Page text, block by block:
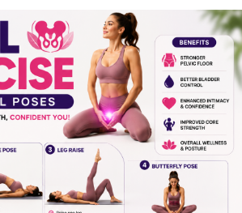
poses
& women
day
and pelvic health
exercises before? Share your